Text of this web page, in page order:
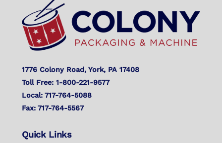
Top
1776 Colony Road, York, PA 17408
Toll Free: 1-800-221-9577
Local: 717-764-5088
Fax: 717-764-5567
Quick Links